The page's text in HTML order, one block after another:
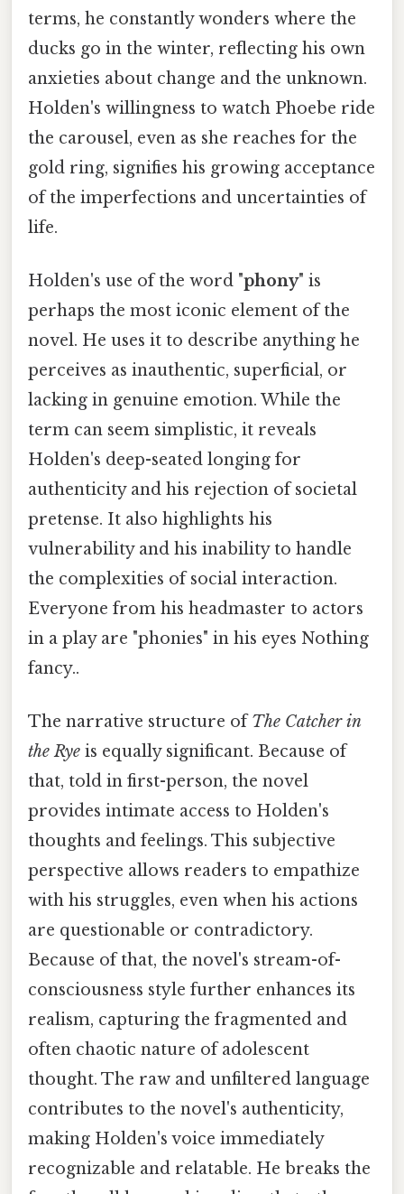
terms, he constantly wonders where the
ducks go in the winter, reflecting his own
anxieties about change and the unknown.
Holden's willingness to watch Phoebe ride
the carousel, even as she reaches for the
gold ring, signifies his growing acceptance
of the imperfections and uncertainties of
life.
Holden's use of the word "phony" is
perhaps the most iconic element of the
novel. He uses it to describe anything he
perceives as inauthentic, superficial, or
lacking in genuine emotion. While the
term can seem simplistic, it reveals
Holden's deep-seated longing for
authenticity and his rejection of societal
pretense. It also highlights his
vulnerability and his inability to handle
the complexities of social interaction.
Everyone from his headmaster to actors
in a play are "phonies" in his eyes Nothing
fancy..
The narrative structure ofThe Catcher in
the Rye is equally significant. Because of
that, told in first-person, the novel
provides intimate access to Holden's
thoughts and feelings. This subjective
perspective allows readers to empathize
with his struggles, even when his actions
are questionable or contradictory.
Because of that, the novel's stream-of-
consciousness style further enhances its
realism, capturing the fragmented and
often chaotic nature of adolescent
thought. The raw and unfiltered language
contributes to the novel's authenticity,
making Holden's voice immediately
recognizable and relatable. He breaks the